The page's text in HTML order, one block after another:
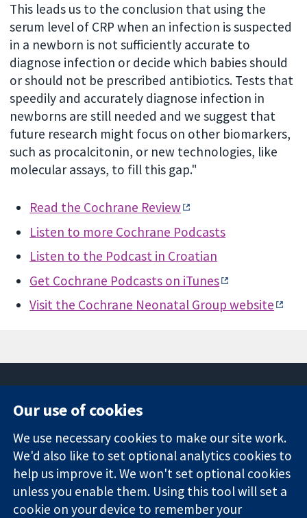
This leads us to the conclusion that using the
serum level of CRP when an infection is suspected
in a newborn is not sufficiently accurate to
diagnose infection or decide which babies should
or should not be prescribed antibiotics. Tests that
speedily and accurately diagnose infection in
newborns are still needed and we suggest that
future research might focus on other biomarkers,
such as procalcitonin, or new technologies, like
molecular assays, to fill this gap."
Read the Cochrane Review
Listen to more Cochrane Podcasts
Listen to the Podcast in Croatian
Get Cochrane Podcasts on iTunes
Visit the Cochrane Neonatal Group website
Trusted
evidence.
Informed
decisions.
Better health.
Square
London
W1G 0AN
United Kingdom
News
Press office
About us
Jobs
Cochrane
Library
Our use of cookies
We use necessary cookies to make our site work.
We'd also like to set optional analytics cookies to
help us improve it. We won't set optional cookies
unless you enable them. Using this tool will set a
cookie on your device to remember your